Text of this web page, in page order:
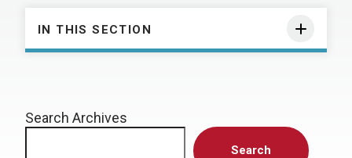
IN THIS SECTION
Search Archives
Search